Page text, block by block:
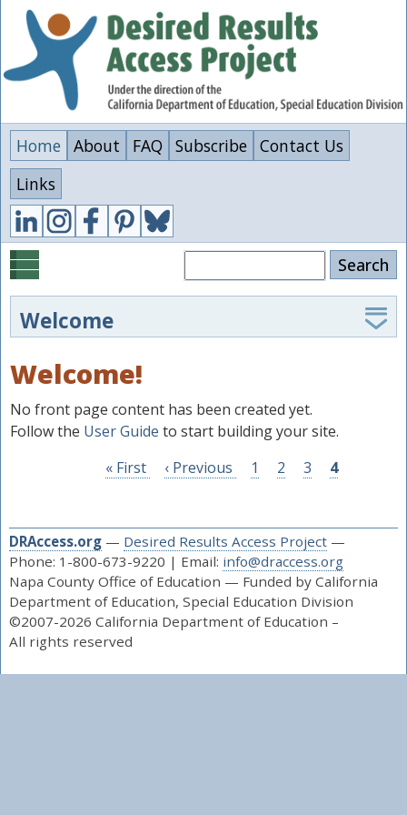
Skip
content
Home About FAQ Subscribe Contact Us
Links
Welcome!
No front page content has been created yet.
Follow the User Guide to start building your site.
First
« First
Previous
‹ Previous Page
1 Page
2 Page
3 Page
4
Welcome
educators, administrators, and families in
Education’s Desired Results Developmental Profile
(DRDP) for:
Infants and toddlers with Individualized Family
Education Programs (IEPs)
As part of the California Department of Education’s
early childhood special education statewide system of
support we partner with the CalBloom project, that
coaches teachers to use DRDP results to inform
instruction embedded in daily activities, routines, and
transitions.
DRAccess.org— Desired Results Access Project—
Phone: 1-800-673-9220 | Email: info@draccess.org
Napa County Office of Education — Funded by California
Department of Education, Special Education Division
©2007-2026 California Department of Education –
All rights reserved